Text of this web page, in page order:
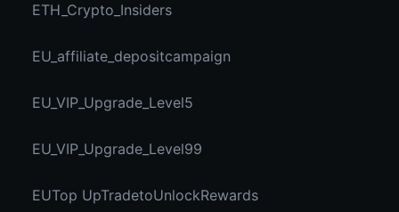
ETH_Crypto_Insiders
EU_affiliate_depositcampaign
EU_VIP_Upgrade_Level5
EU_VIP_Upgrade_Level99
EUTop UpTradetoUnlockRewards